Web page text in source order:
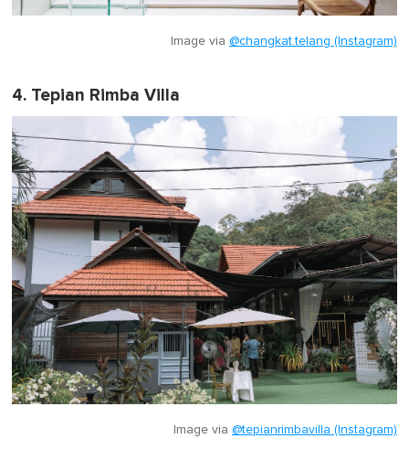
Image via @changkat.telang (Instagram)
4. Tepian Rimba Villa
Image via @tepianrimbavilla (Instagram)